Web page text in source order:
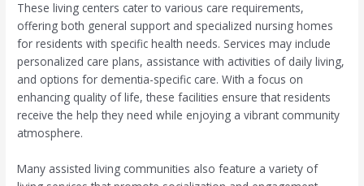
These living centers cater to various care requirements,
offering both general support and specialized nursing homes
for residents with specific health needs. Services may include
personalized care plans, assistance with activities of daily living,
and options for dementia-specific care. With a focus on
enhancing quality of life, these facilities ensure that residents
receive the help they need while enjoying a vibrant community
atmosphere.
Many assisted living communities also feature a variety of